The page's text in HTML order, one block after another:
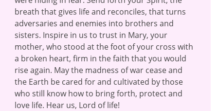
breath that gives life and reconciles, that turns
adversaries and enemies into brothers and
sisters. Inspire in us to trust in Mary, your
mother, who stood at the foot of your cross with
a broken heart, firm in the faith that you would
rise again. May the madness of war cease and
the Earth be cared for and cultivated by those
who still know how to bring forth, protect and
love life. Hear us, Lord of life!